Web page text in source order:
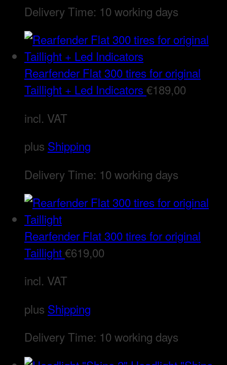
Delivery Time: 10 working days
Rearfender Flat 300 tires for original
Taillight + Led Indicators€189,00
incl. VAT
plus Shipping
Delivery Time: 10 working days
Rearfender Flat 300 tires for original
Taillight€619,00
incl. VAT
plus Shipping
Delivery Time: 10 working days